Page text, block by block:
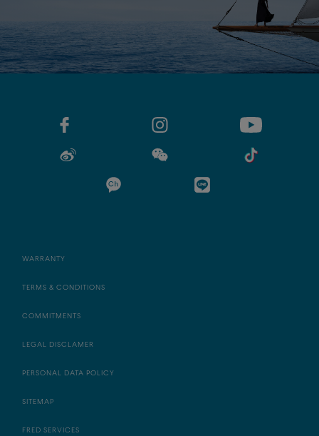
WARRANTY
TERMS & CONDITIONS
COMMITMENTS
LEGAL DISCLAMER
PERSONAL DATA POLICY
SITEMAP
FRED SERVICES